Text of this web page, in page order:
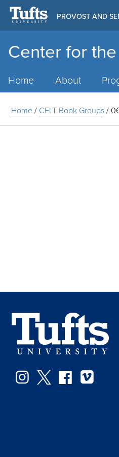
Center for
PROVOST AND
Home About
Home/ CELT Book Groups/
Instagram
Twitter